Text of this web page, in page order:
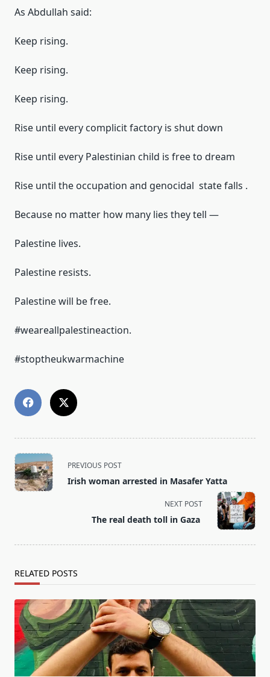
As Abdullah said:
Keep rising.
Keep rising.
Keep rising.
Rise until every complicit factory is shut down
Rise until every Palestinian child is free to dream
Rise until the occupation and genocidal state falls .
Because no matter how many lies they tell —
Palestine lives.
Palestine resists.
Palestine will be free.
#weareallpalestineaction.
#stoptheukwarmachine
<span
class="nav-
subtitle
PREVIOUS POST
Irish woman arrested in Masafer Yatta
NEXT POST
The real death toll in Gaza
RELATED POSTS